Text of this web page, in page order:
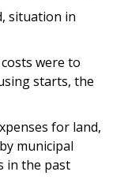
situation in
were to
starts, the
for land,
municipal
in the past